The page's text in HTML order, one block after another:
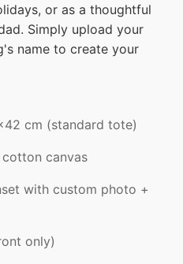
or as a thoughtful
Simply upload your
name to create your
cm (standard tote)
canvas
with custom photo +
only)